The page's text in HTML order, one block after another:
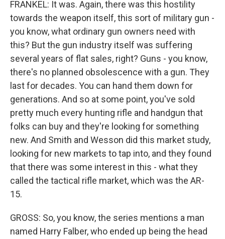
FRANKEL: It was. Again, there was this hostility
towards the weapon itself, this sort of military gun -
you know, what ordinary gun owners need with
this? But the gun industry itself was suffering
several years of flat sales, right? Guns - you know,
there's no planned obsolescence with a gun. They
last for decades. You can hand them down for
generations. And so at some point, you've sold
pretty much every hunting rifle and handgun that
folks can buy and they're looking for something
new. And Smith and Wesson did this market study,
looking for new markets to tap into, and they found
that there was some interest in this - what they
called the tactical rifle market, which was the AR-
15.
GROSS: So, you know, the series mentions a man
named Harry Falber, who ended up being the head